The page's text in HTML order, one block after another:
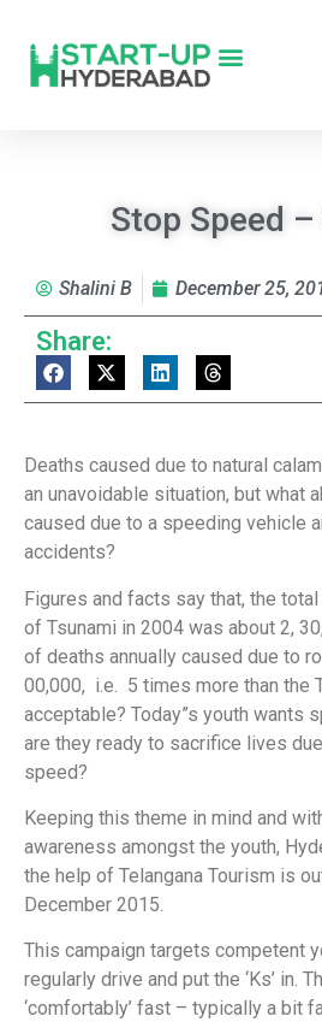
Stop Speed
Shalini B December 25,
Share:
Deaths caused due to natural
an unavoidable situation, but what
caused due to a speeding vehicle
accidents?
Figures and facts say that, the
of Tsunami in 2004 was about 2,
of deaths annually caused due to
00,000, i.e. 5 times more than the
acceptable? Today”s youth wants
are they ready to sacrifice lives
speed?
Keeping this theme in mind and
awareness amongst the youth,
the help of Telangana Tourism is
December 2015.
This campaign targets competent
regularly drive and put the ‘Ks’ in.
‘comfortably’ fast – typically a bit